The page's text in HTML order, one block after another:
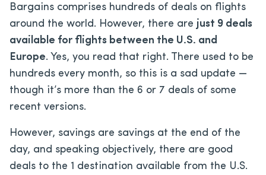
Bargains comprises hundreds of deals on flights
around the world. However, there are just 9 deals
available for flights between the U.S. and
Europe. Yes, you read that right. There used to be
hundreds every month, so this is a sad update —
though it’s more than the 6 or 7 deals of some
recent versions.
However, savings are savings at the end of the
day, and speaking objectively, there are good
deals to the 1 destination available from the U.S.